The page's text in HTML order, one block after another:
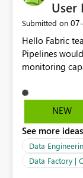
User
Submitted on
Hello Fabric team, Support for User
Pipelines
monitoring capabilities. We
dynamic
batch ID —
Factory today. Reference:
https://
factory/
and-use-
NEW
See more
Data
Data Factory |